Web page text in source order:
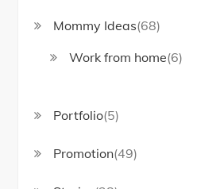
Mommy Ideas(68)
Work from home(6)
Portfolio(5)
Promotion(49)